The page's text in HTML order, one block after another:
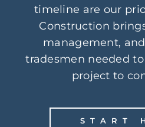
timeline are our
Construction
management,
tradesmen needed
project to
START